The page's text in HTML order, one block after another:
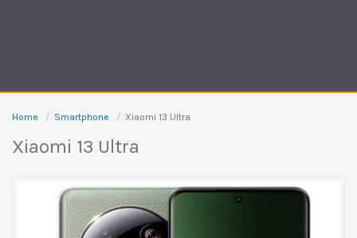
Home Smartphone Xiaomi 13 Ultra
Xiaomi 13 Ultra